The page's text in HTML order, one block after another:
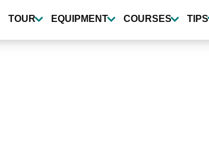
TOUR EQUIPMENT COURSES TIPS